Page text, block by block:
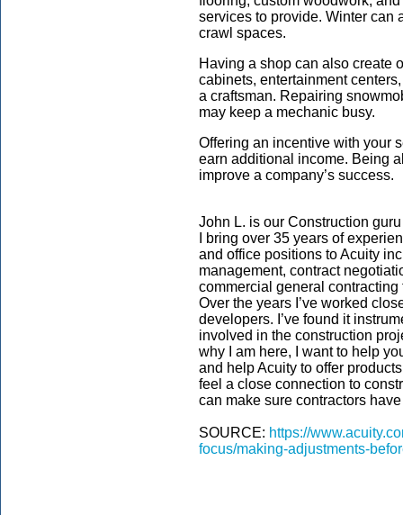
services to provide. Winter can
crawl spaces.
Having a shop can also create
cabinets, entertainment
a craftsman. Repairing
may keep a mechanic busy.
Offering an incentive with your
earn additional income. Being
improve a company’s success.
John L. is our Construction guru
I bring over 35 years of
and office positions to Acuity
management, contract
commercial general
Over the years I’ve worked
developers. I’ve found it
involved in the construction
why I am here, I want to help
and help Acuity to offer
feel a close connection to
can make sure contractors
SOURCE: https://
focus/making-adjustments-